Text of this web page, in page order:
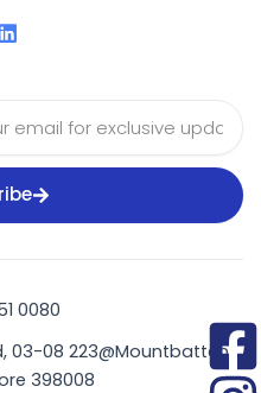
0080
03-08 223@Mountbatten
398008